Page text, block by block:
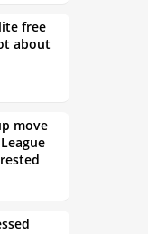
free
about
move